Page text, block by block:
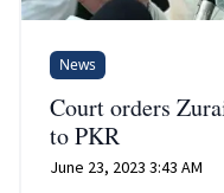
News
Court orders
to PKR
June 23, 2023 3:43 AM